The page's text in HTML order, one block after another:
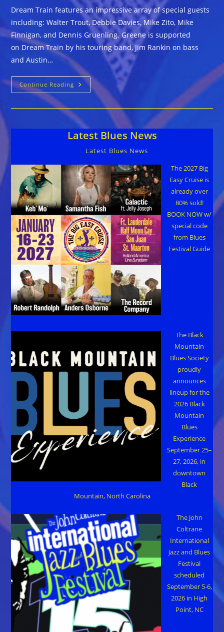
Dream Train features an impressive array of special guests
including: Walter Trout, Debbie Davies, Mike Zito, Mike
Finnigan, and Dennis Gruenling. Greene is supported
on Dream Train by his touring band, Jim Rankin on bass
and Austin…
Continue Reading Alastair
Greene
TRAIN
Latest Blues News
Latest Blues News
The 2027 Big
Easy Cruise is
already over
80% sold!
BOOK NOW w/
special code
from Blues
Festival Guide
The Black
Mountain
Blues Society
proudly
announces
lineup for the
2026 Black
Mountain
Blues
Experience
September 25–
27, 2026, in
downtown
Black
Mountain, North Carolina
The John
Coltrane
International
Jazz and Blues
Festival
scheduled
September 5-6,
2026 in High
Point, NC